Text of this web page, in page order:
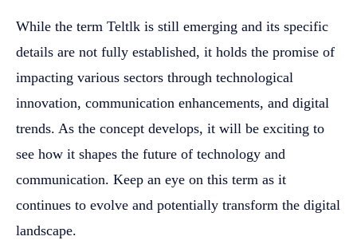
While the term Teltlk is still emerging and its specific
details are not fully established, it holds the promise of
impacting various sectors through technological
innovation, communication enhancements, and digital
trends. As the concept develops, it will be exciting to
see how it shapes the future of technology and
communication. Keep an eye on this term as it
continues to evolve and potentially transform the digital
landscape.